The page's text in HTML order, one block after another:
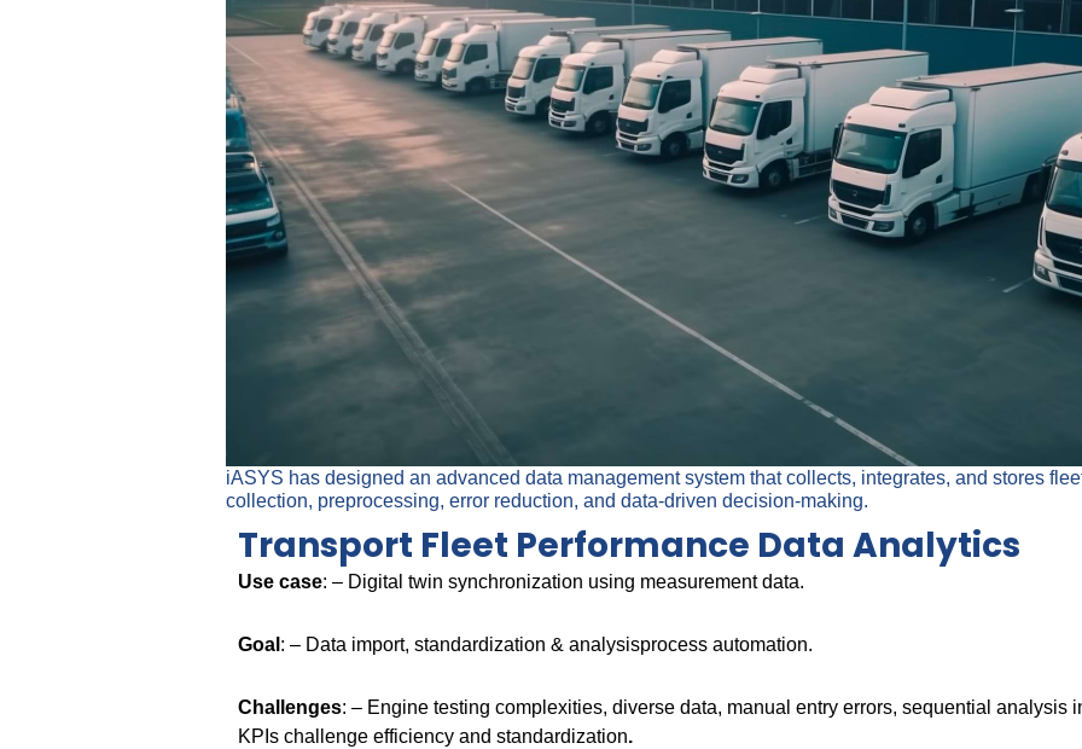
iASYS has designed an advanced data management system that collects, integrates, and stores
collection, preprocessing, error reduction, and data-driven decision-making.
Transport Fleet Performance Data Analytics
Use case: – Digital twin synchronization using measurement data.
Goal : – Data import, standardization & analysisprocess automation.
Challenges: – Engine testing complexities, diverse data, manual entry errors, sequential analysis
KPIs challenge efficiency and standardization.